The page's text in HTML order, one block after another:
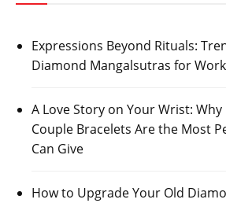
Expressions Beyond Rituals:
Diamond Mangalsutras for
A Love Story on Your Wrist:
Couple Bracelets Are the Most
Can Give
How to Upgrade Your Old